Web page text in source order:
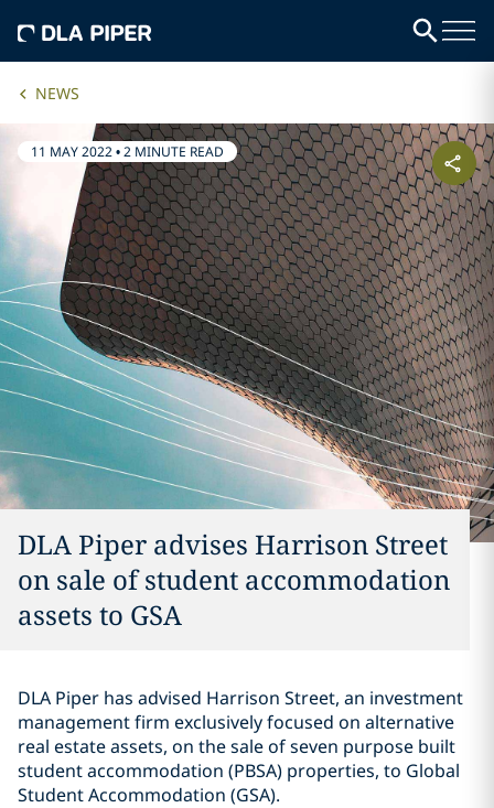
NEWS
11 MAY 2022•2 MINUTE READ
DLA Piper advises Harrison Street
on sale of student accommodation
assets to GSA
DLA Piper has advised Harrison Street, an investment
management firm exclusively focused on alternative
real estate assets, on the sale of seven purpose built
student accommodation (PBSA) properties, to Global
Student Accommodation (GSA).